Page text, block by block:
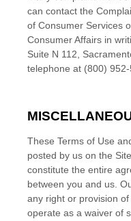
can contact the
of Consumer Services
Consumer Affairs in
Suite N 112,
telephone at (800)
These Terms of Use
posted by us on the
constitute the entire
between you and us.
any right or provision
operate as a waiver of